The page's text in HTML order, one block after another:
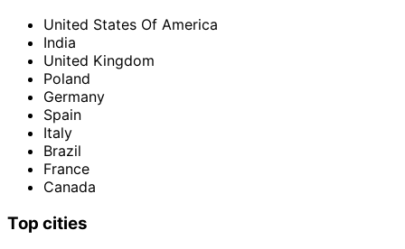
United States Of America
India
United Kingdom
Poland
Germany
Spain
Italy
Brazil
France
Canada
Top cities